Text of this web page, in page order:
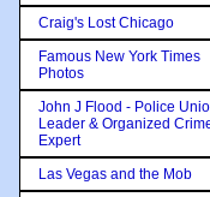
Craig's Lost Chicago
Famous New York Times
Photos
John J Flood - Police
Leader & Organized
Expert
Las Vegas and the Mob